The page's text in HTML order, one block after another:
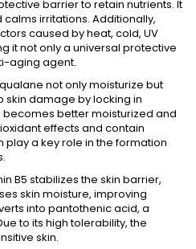
barrier to retain nutrients. It
irritations. Additionally,
caused by heat, cold, UV
it not only a universal protective
aging agent.
not only moisturize but
skin damage by locking in
becomes better moisturized and
effects and contain
play a key role in the formation
B5 stabilizes the skin barrier,
skin moisture, improving
into pantothenic acid, a
to its high tolerability, the
skin.